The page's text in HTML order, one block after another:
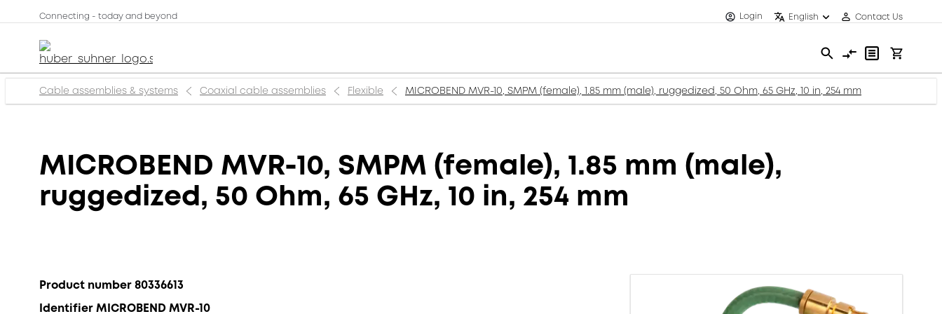
Connecting - today and beyond Login English Contact Us
Cable assemblies & systems Coaxial cable assemblies Flexible MICROBEND MVR-10, SMPM (female), 1.85 mm (male), ruggedized, 50 Ohm, 65 GHz, 10 in, 254 mm
MICROBEND MVR-10, SMPM (female), 1.85 mm (male),
ruggedized, 50 Ohm, 65 GHz, 10 in, 254 mm
Product number 80336613
Identifier MICROBEND MVR-10